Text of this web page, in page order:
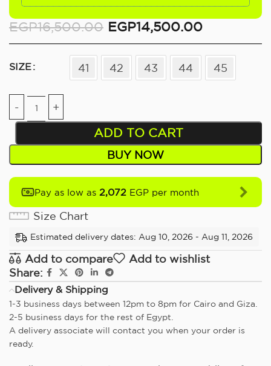
EGP16,500.00 EGP14,500.00
SIZE 41 42 43 44 45
ADD TO CART
BUY NOW
Pay as low as 2,072 EGP per month
Size Chart
Estimated delivery dates: Aug 10, 2026 - Aug 11, 2026
Add to compare
Add to wishlist
Share:
Delivery & Shipping
1-3 business days between 12pm to 8pm for Cairo and Giza.
2-5 business days for the rest of Egypt.
A delivery associate will contact you when your order is
ready.